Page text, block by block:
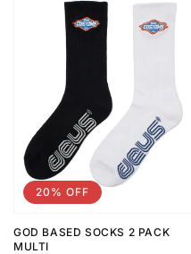
GOD BASED SOCKS 2 PACK
MULTI
20% OFF